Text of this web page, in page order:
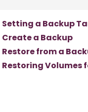
Setting a Backup
Create a Backup
Restore from a
Restoring Volumes